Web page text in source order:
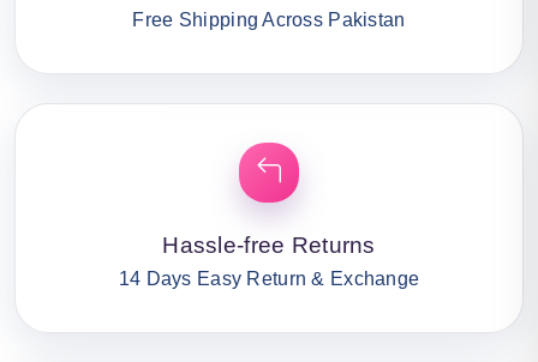
Free Shipping Across Pakistan
Hassle-free Returns
14 Days Easy Return & Exchange